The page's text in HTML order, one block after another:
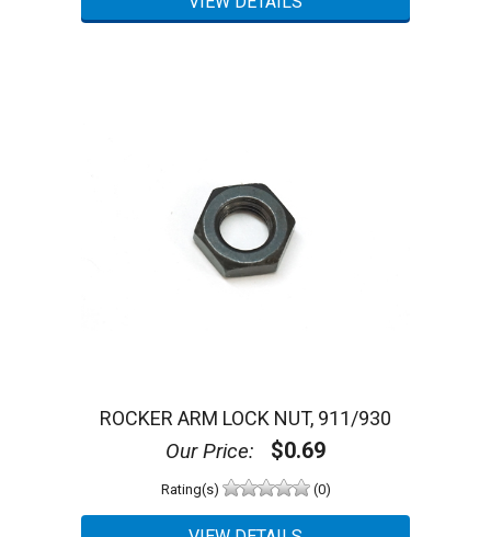
ROCKER ARM LOCK NUT, 911/930
Our Price: $0.69
Rating(s) (0)